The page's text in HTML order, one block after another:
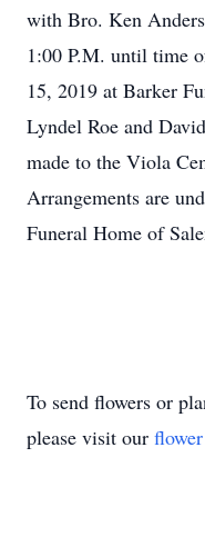
with Bro. Ken
1:00 P.M. until time
15, 2019 at Barker
Lyndel Roe and
made to the Viola
Arrangements are
Funeral Home of
To send flowers or
please visit our